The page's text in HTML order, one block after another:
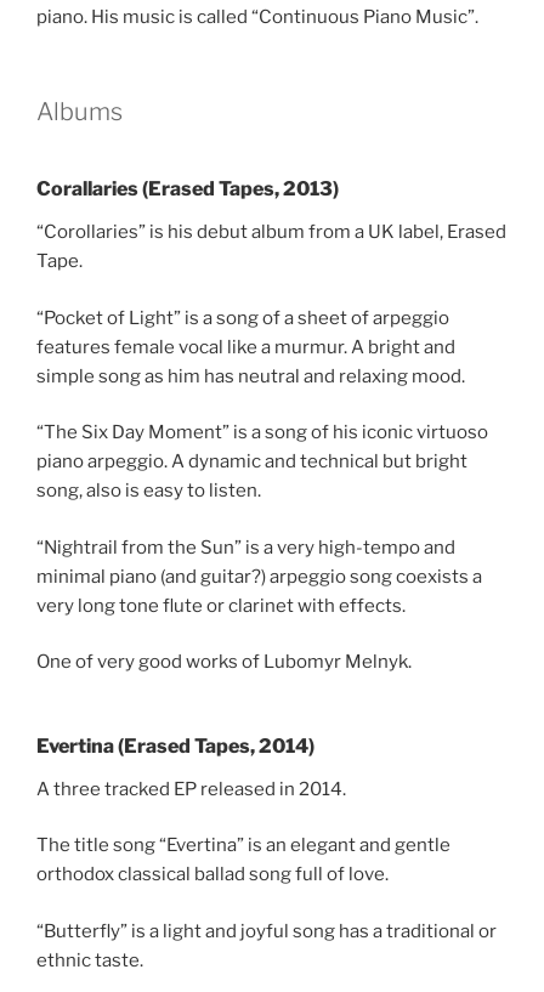
piano. His music is called “Continuous Piano Music”.
Albums
Corallaries (Erased Tapes, 2013)
“Corollaries” is his debut album from a UK label, Erased
Tape.
“Pocket of Light” is a song of a sheet of arpeggio
features female vocal like a murmur. A bright and
simple song as him has neutral and relaxing mood.
“The Six Day Moment” is a song of his iconic virtuoso
piano arpeggio. A dynamic and technical but bright
song, also is easy to listen.
“Nightrail from the Sun” is a very high-tempo and
minimal piano (and guitar?) arpeggio song coexists a
very long tone flute or clarinet with effects.
One of very good works of Lubomyr Melnyk.
Evertina (Erased Tapes, 2014)
A three tracked EP released in 2014.
The title song “Evertina” is an elegant and gentle
orthodox classical ballad song full of love.
“Butterfly” is a light and joyful song has a traditional or
ethnic taste.